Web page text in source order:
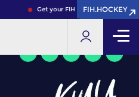
Get your FIH Hockey World Cup 2026
FIH.HOCKEY
FIH.HOCKEY